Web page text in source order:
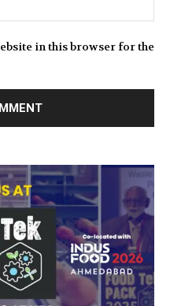
in this browser for the